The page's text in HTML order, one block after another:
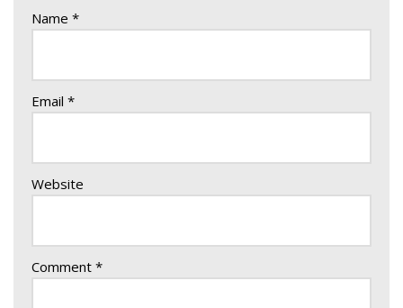
Name *
Email *
Website
Comment *